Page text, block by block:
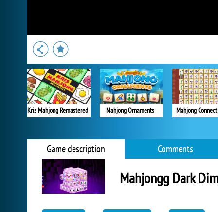
Kris Mahjong Remastered Mahjong Ornaments Mahjong
Game description Comments
Mahjongg Dark